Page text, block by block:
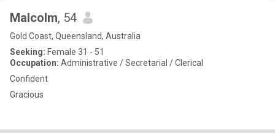
Malcolm, 54
Gold Coast, Queensland, Australia
Seeking: Female 31 - 51
Occupation: Administrative / Secretarial / Clerical
Confident
Gracious